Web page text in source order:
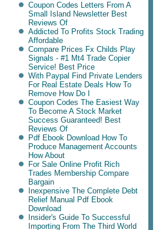
Coupon Codes Letters From A
Small Island Newsletter Best
Reviews Of
Addicted To Profits Stock Trading
Affordable
Compare Prices Fx Childs Play
Signals - #1 Mt4 Trade Copier
Service! Best Price
With Paypal Find Private Lenders
For Real Estate Deals How To
Remove How Do I
Coupon Codes The Easiest Way
To Become A Stock Market
Success Guaranteed! Best
Reviews Of
Pdf Ebook Download How To
Produce Management Accounts
How About
For Sale Online Profit Rich
Trades Membership Compare
Bargain
Inexpensive The Complete Debt
Relief Manual Pdf Ebook
Download
Insider's Guide To Successful
Importing From The Third World